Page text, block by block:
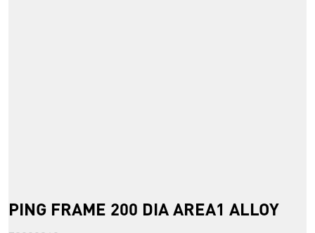
PING FRAME 200 DIA AREA1 ALLOY